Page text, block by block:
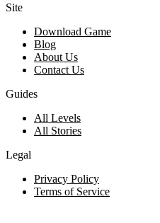
Site
Download Game
Blog
About Us
Contact Us
Guides
All Levels
All Stories
Legal
Privacy Policy
Terms of Service